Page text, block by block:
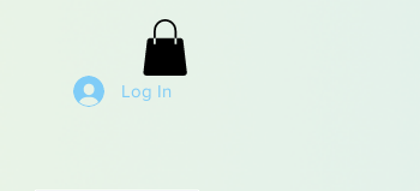
Log In